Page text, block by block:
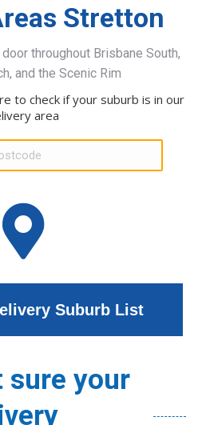
Stretton
throughout Brisbane South,
and the Scenic Rim
to check if your suburb is in our
area
Suburb List
sure your